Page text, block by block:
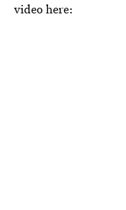
video here: